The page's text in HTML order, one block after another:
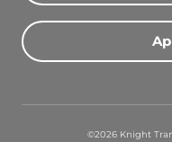
©2026 Knight